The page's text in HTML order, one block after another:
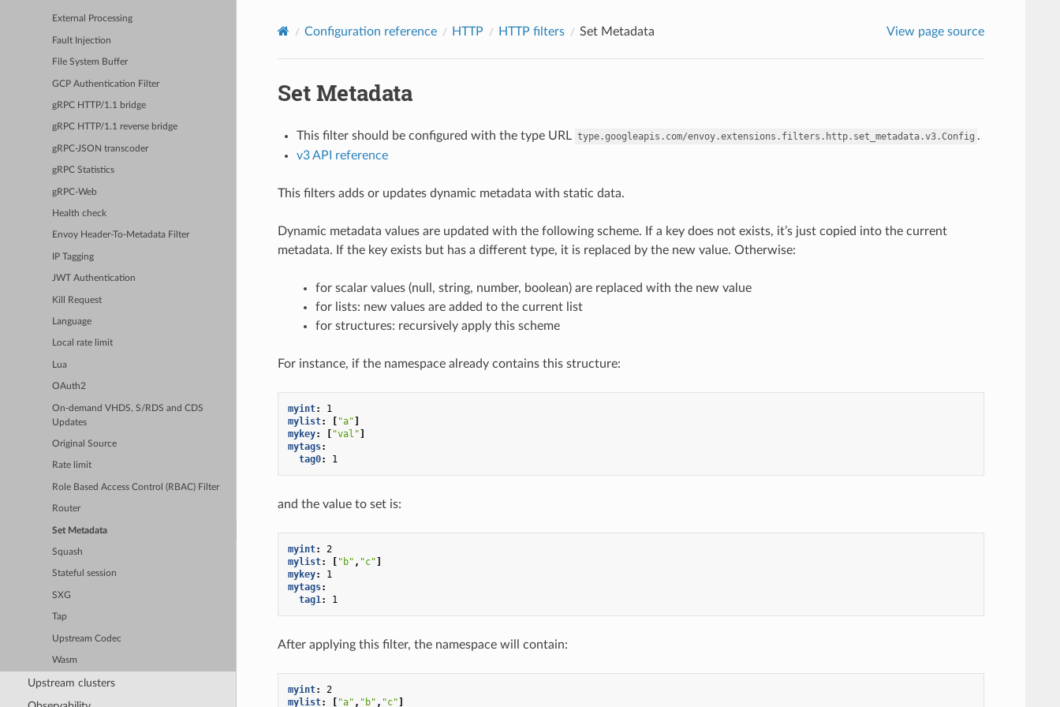
External Processing
Fault Injection
File System Buffer
GCP Authentication Filter
gRPC HTTP/1.1 bridge
gRPC HTTP/1.1 reverse bridge
gRPC-JSON transcoder
gRPC Statistics
gRPC-Web
Health check
Envoy Header-To-Metadata Filter
IP Tagging
JWT Authentication
Kill Request
Language
Local rate limit
Lua
OAuth2
On-demand VHDS, S/RDS and CDS
Updates
Original Source
Rate limit
Role Based Access Control (RBAC) Filter
Router
Set Metadata
Squash
Stateful session
SXG
Tap
Upstream Codec
Wasm
Upstream clusters
Configuration reference HTTP HTTP filters Set Metadata View page source
Set Metadata
This filter should be configured with the type URL type.googleapis.com/envoy.extensions.filters.http.set_metadata.v3.Config .
v3 API reference
This filters adds or updates dynamic metadata with static data.
Dynamic metadata values are updated with the following scheme. If a key does not exists, it’s just copied into the current
metadata. If the key exists but has a different type, it is replaced by the new value. Otherwise:
for scalar values (null, string, number, boolean) are replaced with the new value
for lists: new values are added to the current list
for structures: recursively apply this scheme
For instance, if the namespace already contains this structure:
myint:
1
mylist: [ "a"]
mykey: [ "val"]
mytags:
tag0: 1
and the value to set is:
myint:
2
mylist: [ "b" , "c"]
mykey:
1
mytags:
tag1: 1
After applying this filter, the namespace will contain:
myint:
2
mylist: [ "a" , "b" , "c"]